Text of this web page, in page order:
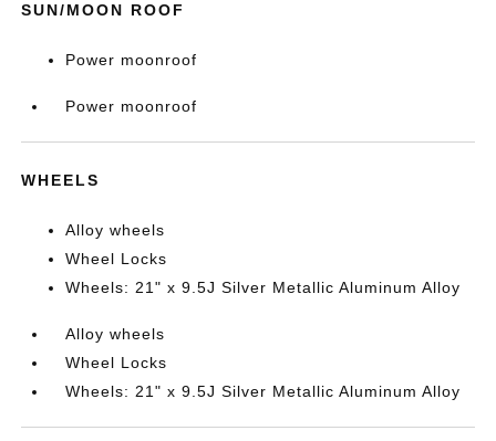
SUN/MOON ROOF
Power moonroof
Power moonroof
WHEELS
Alloy wheels
Wheel Locks
Wheels: 21" x 9.5J Silver Metallic Aluminum Alloy
Alloy wheels
Wheel Locks
Wheels: 21" x 9.5J Silver Metallic Aluminum Alloy